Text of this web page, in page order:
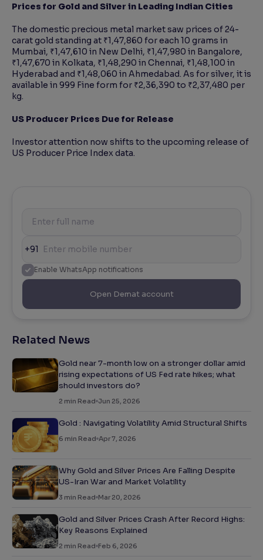
Prices for Gold and Silver in Leading Indian Cities
The domestic precious metal market saw prices of 24-
carat gold standing at ₹1,47,860 for each 10 grams in
Mumbai, ₹1,47,610 in New Delhi, ₹1,47,980 in Bangalore,
₹1,47,670 in Kolkata, ₹1,48,290 in Chennai, ₹1,48,100 in
Hyderabad and ₹1,48,060 in Ahmedabad. As for silver, it is
available in 999 Fine form for ₹2,36,390 to ₹2,37,480 per
kg.
US Producer Prices Due for Release
Investor attention now shifts to the upcoming release of
US Producer Price Index data.
+91
Enable WhatsApp notifications
Open Demat account
Related News
Gold near 7-month low on a stronger dollar amid
rising expectations of US Fed rate hikes; what
should investors do?
2 min Read Jun 25, 2026
Gold : Navigating Volatility Amid Structural Shifts
6 min Read Apr 7, 2026
Why Gold and Silver Prices Are Falling Despite
US-Iran War and Market Volatility
3 min Read Mar 20, 2026
Gold and Silver Prices Crash After Record Highs:
Key Reasons Explained
2 min Read Feb 6, 2026